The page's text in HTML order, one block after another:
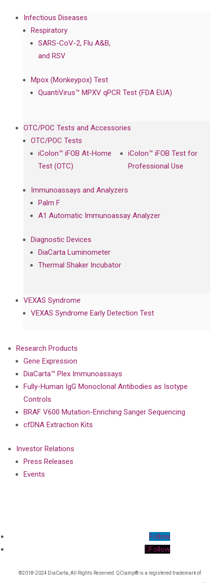
Infectious Diseases
Respiratory
SARS-CoV-2, Flu A&B,
and RSV
Mpox (Monkeypox) Test
QuantiVirus™ MPXV qPCR Test (FDA EUA)
OTC/POC Tests and Accessories
OTC/POC Tests
iColon™ iFOB At-Home
Test (OTC)
iColon™ iFOB Test for
Professional Use
Immunoassays and Analyzers
Palm F
A1 Automatic Immunoassay Analyzer
Diagnostic Devices
DiaCarta Luminometer
Thermal Shaker Incubator
VEXAS Syndrome
VEXAS Syndrome Early Detection Test
Research Products
Gene Expression
DiaCarta™ Plex Immunoassays
Fully-Human IgG Monoclonal Antibodies as Isotype
Controls
BRAF V600 Mutation-Enriching Sanger Sequencing
cfDNA Extraction Kits
Investor Relations
Press Releases
Events
Follow
Follow
©2018-2024 DiaCarta, All Rights Reserved. QClamp® is a registered trademark of